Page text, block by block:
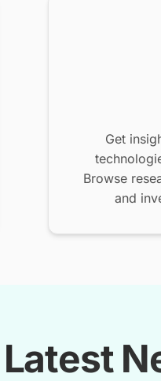
Get
Browse
and
Latest